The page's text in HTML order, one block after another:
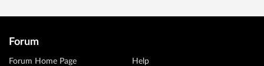
Forum
Forum Home Page Help